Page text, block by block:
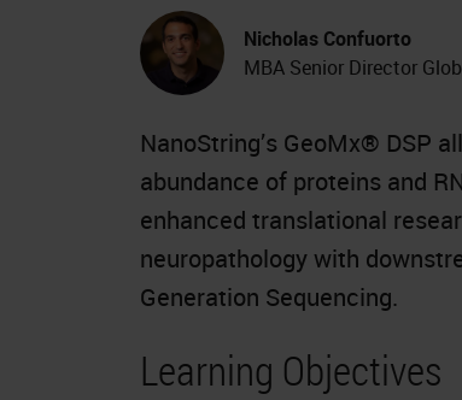
Nicholas Confuorto
MBA Senior Director
NanoString’s GeoMx® DSP
abundance of proteins and
enhanced translational
neuropathology with
Generation Sequencing.
Learning Objectives